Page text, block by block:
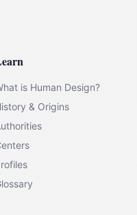
is Human Design?
& Origins